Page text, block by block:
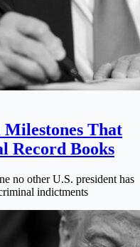
That
Record Books
no other U.S. president has
indictments